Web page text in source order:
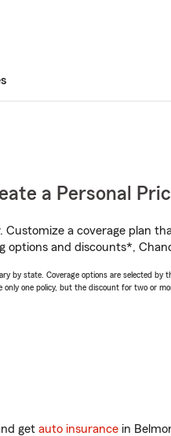
a Personal
Customize a coverage plan
options and discounts*,
by state. Coverage options are selected by
only one policy, but the discount for two or
get auto insurance in